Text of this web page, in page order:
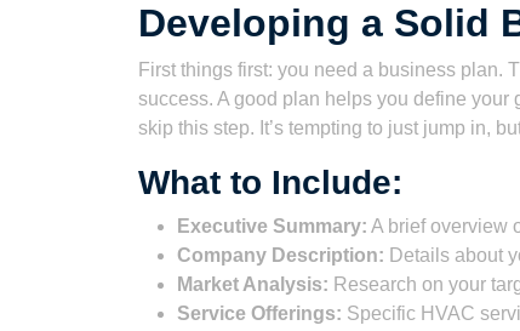
Developing a Solid
First things first: you need a business plan.
success. A good plan helps you define your
skip this step. It’s tempting to just jump in,
What to Include:
Executive Summary: A brief overview
Company Description: Details about
Market Analysis: Research on your
Service Offerings: Specific HVAC